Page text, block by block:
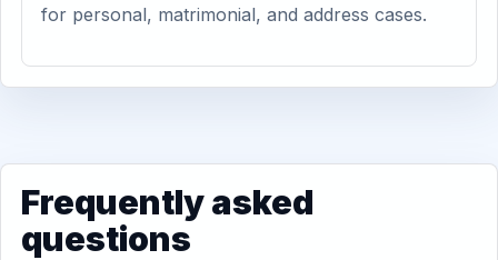
for personal, matrimonial, and address cases.
Frequently asked
questions